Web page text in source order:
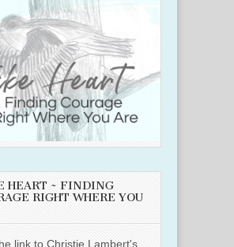
HEART ~ FINDING
RIGHT WHERE YOU
link to Christie Lambert's